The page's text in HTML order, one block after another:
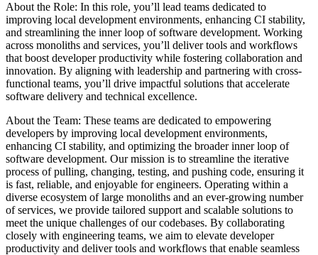
About the Role: In this role, you’ll lead teams dedicated to
improving local development environments, enhancing CI stability,
and streamlining the inner loop of software development. Working
across monoliths and services, you’ll deliver tools and workflows
that boost developer productivity while fostering collaboration and
innovation. By aligning with leadership and partnering with cross-
functional teams, you’ll drive impactful solutions that accelerate
software delivery and technical excellence.
About the Team: These teams are dedicated to empowering
developers by improving local development environments,
enhancing CI stability, and optimizing the broader inner loop of
software development. Our mission is to streamline the iterative
process of pulling, changing, testing, and pushing code, ensuring it
is fast, reliable, and enjoyable for engineers. Operating within a
diverse ecosystem of large monoliths and an ever-growing number
of services, we provide tailored support and scalable solutions to
meet the unique challenges of our codebases. By collaborating
closely with engineering teams, we aim to elevate developer
productivity and deliver tools and workflows that enable seamless